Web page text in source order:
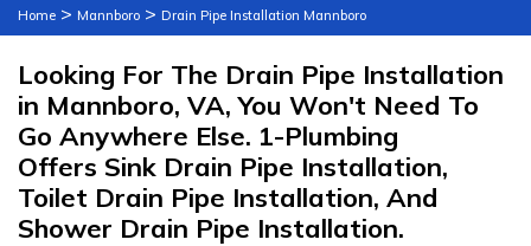
Home > Mannboro > Drain Pipe Installation Mannboro
Looking For The Drain Pipe Installation
in Mannboro, VA, You Won't Need To
Go Anywhere Else. 1-Plumbing
Offers Sink Drain Pipe Installation,
Toilet Drain Pipe Installation, And
Shower Drain Pipe Installation.